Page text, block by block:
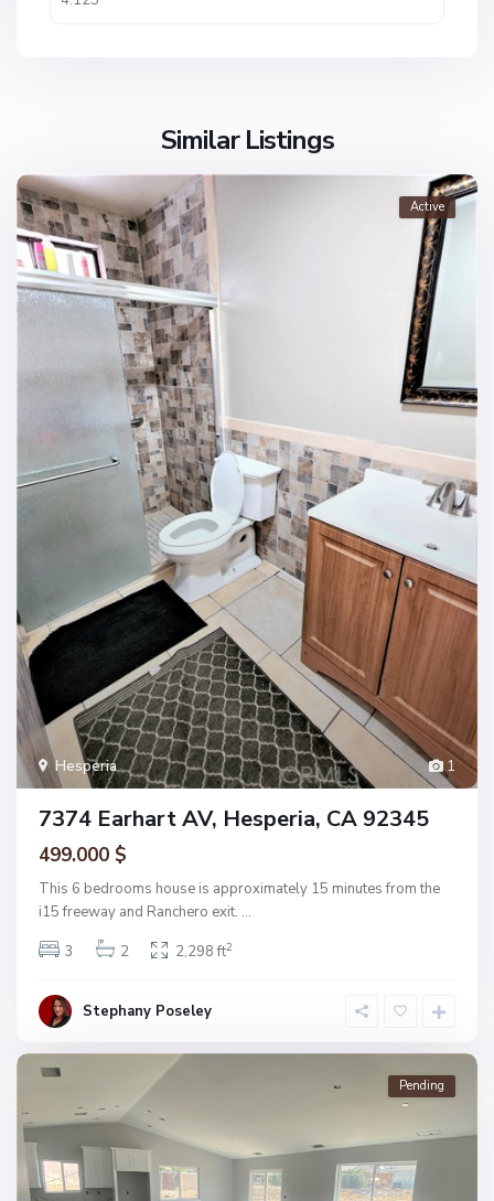
Similar Listings
1
Hesperia
Active
7374 Earhart AV, Hesperia, CA 92345
499.000 $
This 6 bedrooms house is approximately 15 minutes from the
i15 freeway and Ranchero exit. ...
3
2 2,298 ft2
Stephany Poseley
Pending